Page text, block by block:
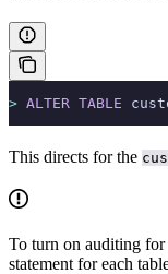
> ALTER TABLE
This directs for the
To turn on auditing for
statement for each